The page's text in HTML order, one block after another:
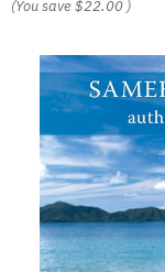
(You save$22.00 )